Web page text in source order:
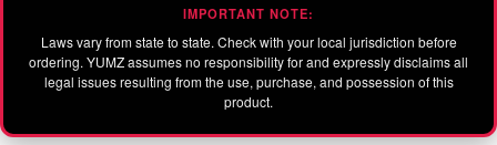
IMPORTANT NOTE:
Laws vary from state to state. Check with your local jurisdiction before
ordering. YUMZ assumes no responsibility for and expressly disclaims all
legal issues resulting from the use, purchase, and possession of this
product.